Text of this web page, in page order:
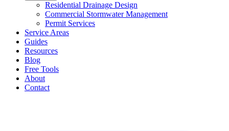
Residential Drainage Design
Commercial Stormwater Management
Permit Services
Service Areas
Guides
Resources
Blog
Free Tools
About
Contact